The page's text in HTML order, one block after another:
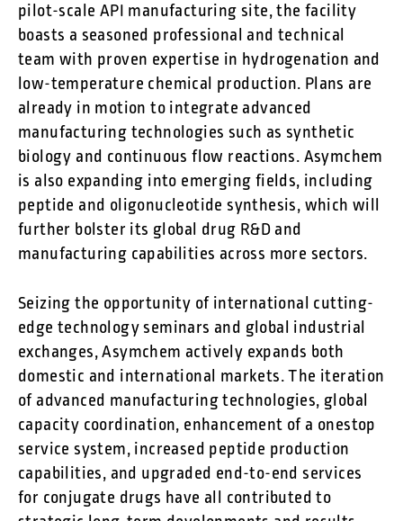
pilot-scale API manufacturing site, the facility
boasts a seasoned professional and technical
team with proven expertise in hydrogenation and
low-temperature chemical production. Plans are
already in motion to integrate advanced
manufacturing technologies such as synthetic
biology and continuous flow reactions. Asymchem
is also expanding into emerging fields, including
peptide and oligonucleotide synthesis, which will
further bolster its global drug R&D and
manufacturing capabilities across more sectors.
Seizing the opportunity of international cutting-
edge technology seminars and global industrial
exchanges, Asymchem actively expands both
domestic and international markets. The iteration
of advanced manufacturing technologies, global
capacity coordination, enhancement of a onestop
service system, increased peptide production
capabilities, and upgraded end-to-end services
for conjugate drugs have all contributed to